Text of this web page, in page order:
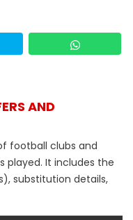
AND
football clubs and
played. It includes the
substitution details,